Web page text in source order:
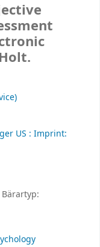
US : Imprint:
Bärartyp: